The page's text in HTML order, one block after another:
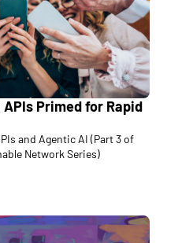
Primed for Rapid
and Agentic AI (Part 3 of
Network Series)